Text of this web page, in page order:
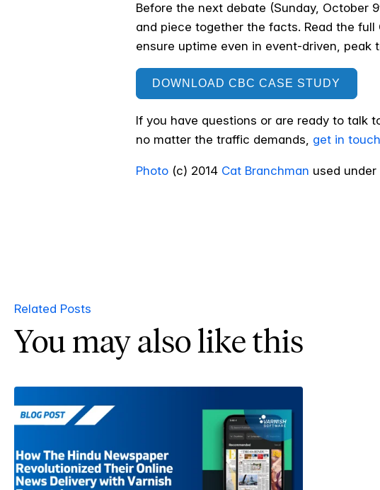
Before the next debate (Sunday, October
and piece together the facts. Read the
ensure uptime even in event-driven, peak
DOWNLOAD CBC CASE STUDY
If you have questions or are ready to talk
no matter the traffic demands, get in touch
Photo (c) 2014 Cat Branchman used under
Related Posts
You may also like this